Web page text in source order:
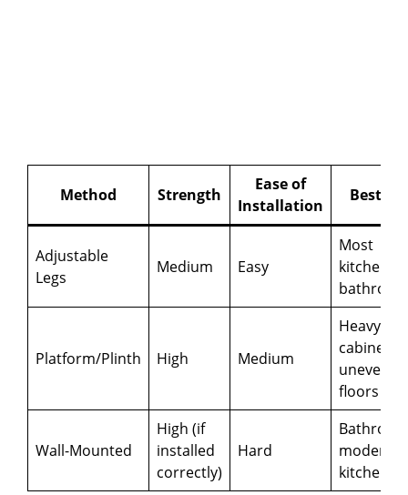
Method Strength
Ease of
Installation
Best For
Adjustable
Legs
Medium Easy
Most
kitchens,
Platform/Plinth High Medium
Heavy
cabinets,
uneven
floors
Wall-Mounted
High (if
installed
correctly)
Hard
modern
kitchens